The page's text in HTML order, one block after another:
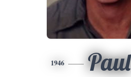
1946 Paul